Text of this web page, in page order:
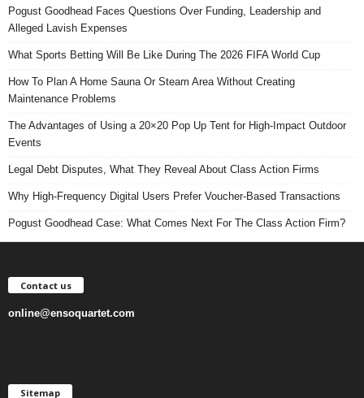
Pogust Goodhead Faces Questions Over Funding, Leadership and
Alleged Lavish Expenses
What Sports Betting Will Be Like During The 2026 FIFA World Cup
How To Plan A Home Sauna Or Steam Area Without Creating
Maintenance Problems
The Advantages of Using a 20×20 Pop Up Tent for High-Impact Outdoor
Events
Legal Debt Disputes, What They Reveal About Class Action Firms
Why High-Frequency Digital Users Prefer Voucher-Based Transactions
Pogust Goodhead Case: What Comes Next For The Class Action Firm?
Contact us
online@ensoquartet.com
Sitemap